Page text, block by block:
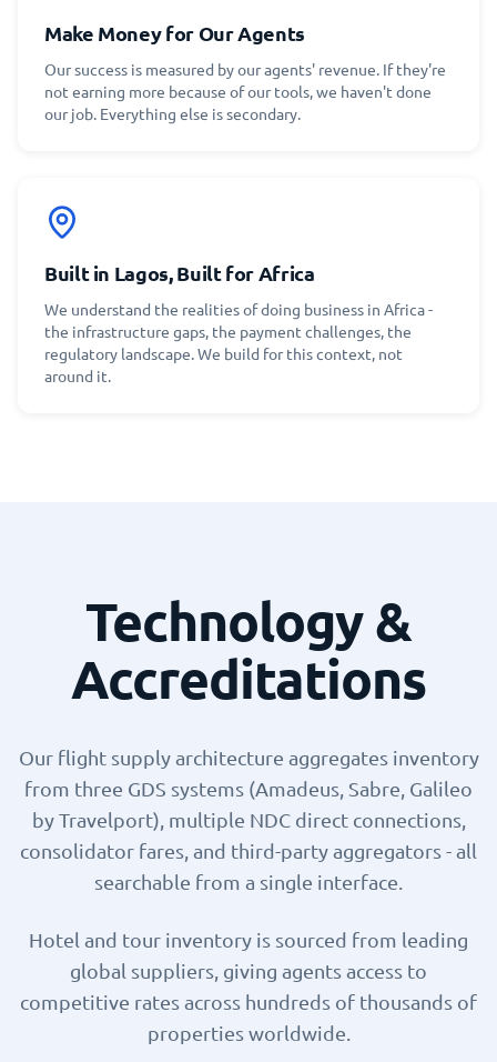
Make Money for Our Agents
Our success is measured by our agents' revenue. If they're
not earning more because of our tools, we haven't done
our job. Everything else is secondary.
Built in Lagos, Built for Africa
We understand the realities of doing business in Africa -
the infrastructure gaps, the payment challenges, the
regulatory landscape. We build for this context, not
around it.
Technology &
Accreditations
Our flight supply architecture aggregates inventory
from three GDS systems (Amadeus, Sabre, Galileo
by Travelport), multiple NDC direct connections,
consolidator fares, and third-party aggregators - all
searchable from a single interface.
Hotel and tour inventory is sourced from leading
global suppliers, giving agents access to
competitive rates across hundreds of thousands of
properties worldwide.